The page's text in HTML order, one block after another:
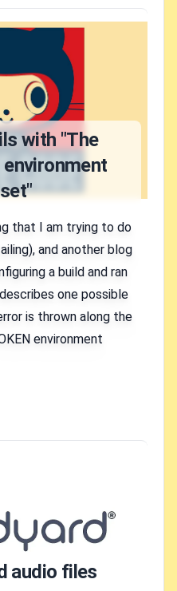
with "The
environment
that I am trying to do
and another blog
a build and ran
one possible
is thrown along the
environment
audio files